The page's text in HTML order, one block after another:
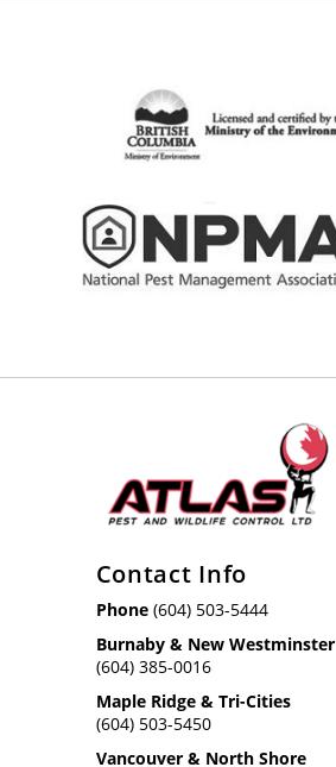
Contact Info
Phone (604) 503-5444
Burnaby & New Westminster
(604) 385-0016
Maple Ridge & Tri-Cities
(604) 503-5450
Vancouver & North Shore